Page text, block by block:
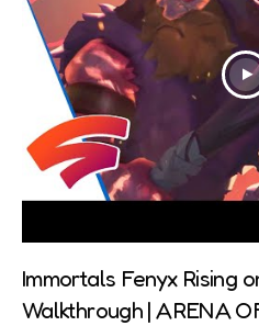
Immortals Fenyx Rising
Walkthrough | ARENA